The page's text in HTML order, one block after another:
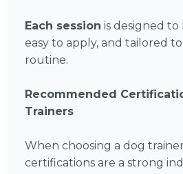
Each session is designed
easy to apply, and tailored
routine.
Recommended
Trainers
When choosing a dog
certifications are a strong